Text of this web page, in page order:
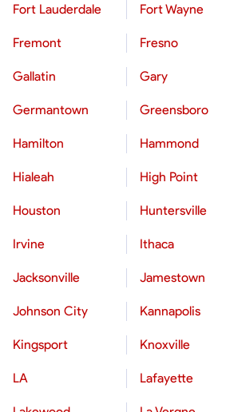
Fort Lauderdale Fort Wayne
Fremont Fresno
Gallatin Gary
Germantown Greensboro
Hamilton Hammond
Hialeah High Point
Houston Huntersville
Irvine Ithaca
Jacksonville Jamestown
Johnson City Kannapolis
Kingsport Knoxville
LA Lafayette